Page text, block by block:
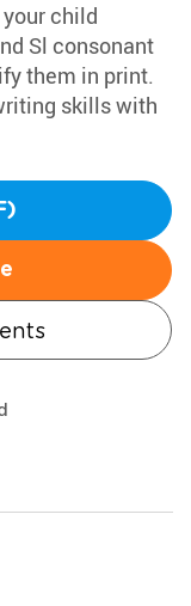
child
Sl consonant
them in print.
skills with